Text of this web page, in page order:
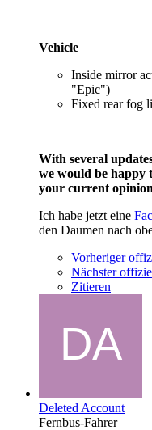
Vehicle
Inside mirror
"Epic")
Fixed rear fog
With several
we would be happy
your current
Ich habe jetzt eine
den Daumen nach
Vorheriger
Nächster
Zitieren
Deleted Account
Fernbus-Fahrer